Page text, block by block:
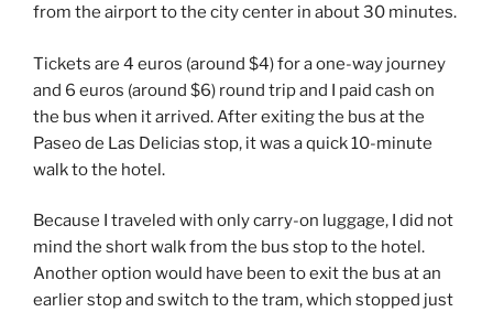
from the airport to the city center in about 30 minutes.
Tickets are 4 euros (around $4) for a one-way journey
and 6 euros (around $6) round trip and I paid cash on
the bus when it arrived. After exiting the bus at the
Paseo de Las Delicias stop, it was a quick 10-minute
walk to the hotel.
Because I traveled with only carry-on luggage, I did not
mind the short walk from the bus stop to the hotel.
Another option would have been to exit the bus at an
earlier stop and switch to the tram, which stopped just